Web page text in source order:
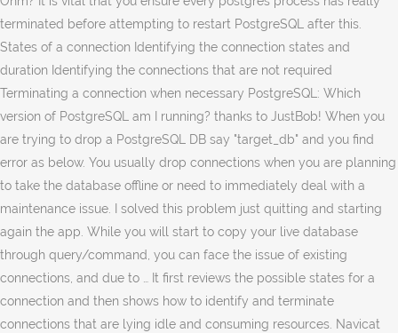
terminated before attempting to restart PostgreSQL after this.
States of a connection Identifying the connection states and
duration Identifying the connections that are not required
Terminating a connection when necessary PostgreSQL: Which
version of PostgreSQL am I running? thanks to JustBob! When you
are trying to drop a PostgreSQL DB say "target_db" and you find
error as below. You usually drop connections when you are planning
to take the database offline or need to immediately deal with a
maintenance issue. I solved this problem just quitting and starting
again the app. While you will start to copy your live database
through query/command, you can face the issue of existing
connections, and due to … It first reviews the possible states for a
connection and then shows how to identify and terminate
connections that are lying idle and consuming resources. Navicat